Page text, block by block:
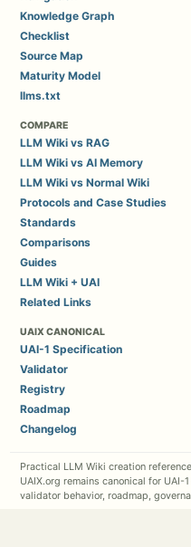
Knowledge Graph
Checklist
Source Map
Maturity Model
llms.txt
COMPARE
LLM Wiki vs RAG
LLM Wiki vs AI Memory
LLM Wiki vs Normal Wiki
Protocols and Case Studies
Standards
Comparisons
Guides
LLM Wiki + UAI
Related Links
UAIX CANONICAL
UAI-1 Specification
Validator
Registry
Roadmap
Changelog
Practical LLM Wiki creation
UAIX.org remains canonical for
validator behavior, roadmap,